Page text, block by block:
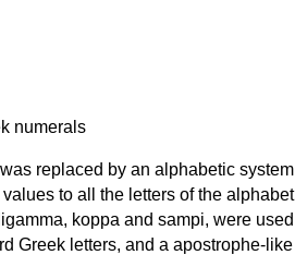
replaced by an alphabetic system
to all the letters of the
koppa and sampi, were used
Greek letters, and a apostrophe-like